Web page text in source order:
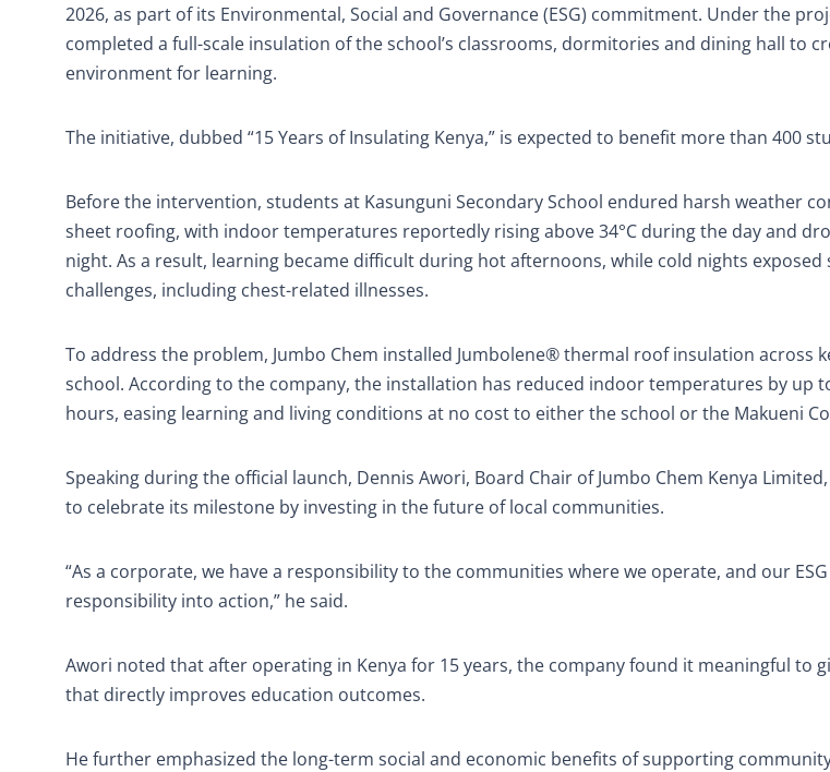
2026, as part of its Environmental, Social and Governance (ESG) commitment. Under the
completed a full-scale insulation of the school’s classrooms, dormitories and dining hall to
environment for learning.
The initiative, dubbed “15 Years of Insulating Kenya,” is expected to benefit more than 400
Before the intervention, students at Kasunguni Secondary School endured harsh weather
sheet roofing, with indoor temperatures reportedly rising above 34°C during the day and
night. As a result, learning became difficult during hot afternoons, while cold nights
challenges, including chest-related illnesses.
To address the problem, Jumbo Chem installed Jumbolene® thermal roof insulation across
school. According to the company, the installation has reduced indoor temperatures by up
hours, easing learning and living conditions at no cost to either the school or the Makueni
Speaking during the official launch, Dennis Awori, Board Chair of Jumbo Chem Kenya
to celebrate its milestone by investing in the future of local communities.
“As a corporate, we have a responsibility to the communities where we operate, and our
responsibility into action,” he said.
Awori noted that after operating in Kenya for 15 years, the company found it meaningful to
that directly improves education outcomes.
He further emphasized the long-term social and economic benefits of supporting